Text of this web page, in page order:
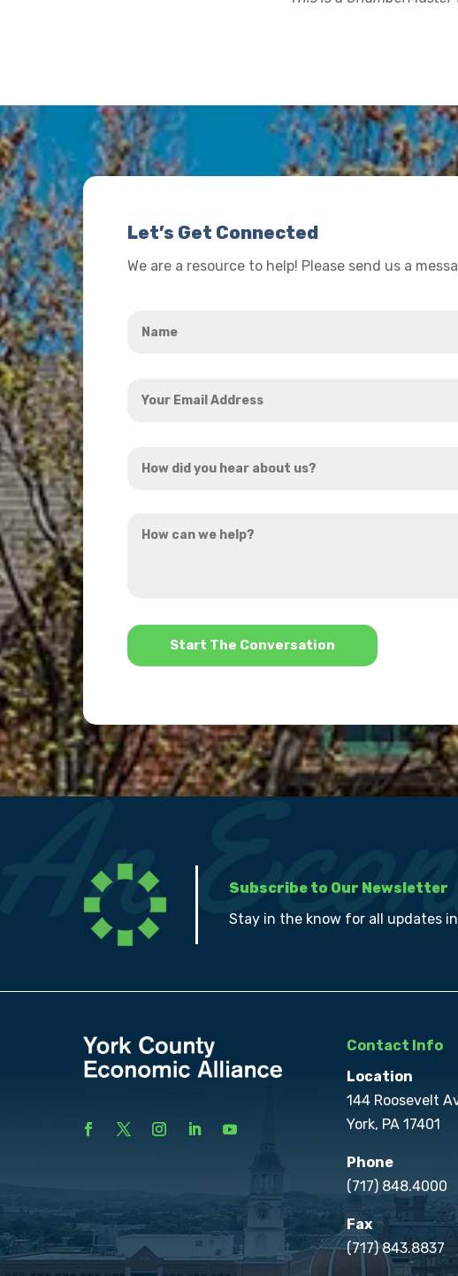
Let’s Get Connected
We are a resource to help! Please send us a
Email
did
hear
can
*
Subscribe to Our Newsletter
Stay in the know for all updates
Contact Info
Location
144 Roosevelt
York, PA 17401
Phone
(717) 848.4000
Fax
(717) 843.8837